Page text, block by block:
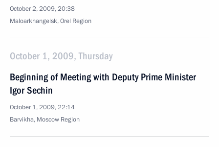
October 2, 2009, 20:38
Maloarkhangelsk, Orel Region
October 1, 2009, Thursday
Beginning of Meeting with Deputy Prime Minister
Igor Sechin
October 1, 2009, 22:14
Barvikha, Moscow Region